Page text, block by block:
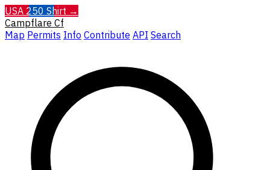
USA 250 Shirt →
Campflare Cf
Map Permits Info Contribute API Search